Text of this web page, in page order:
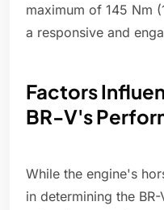
maximum of 145 Nm
a responsive and
Factors
BR-V's
While the engine's
in determining the